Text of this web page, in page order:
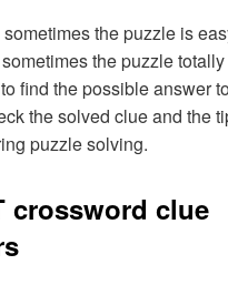
the puzzle is
the puzzle totally
find the possible answer
the solved clue and the
puzzle solving.
crossword clue